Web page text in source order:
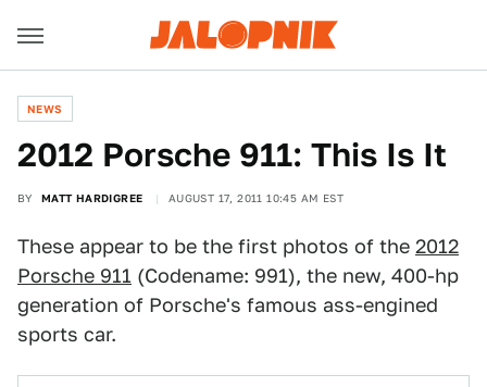
NEWS
2012 Porsche 911: This Is It
BY MATT HARDIGREE AUGUST 17, 2011 10:45 AM EST
These appear to be the first photos of the 2012
Porsche 911 (Codename: 991), the new, 400-hp
generation of Porsche's famous ass-engined
sports car.